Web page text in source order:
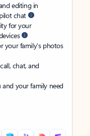
editing in
chat
for your
your family’s photos
chat, and
your family need